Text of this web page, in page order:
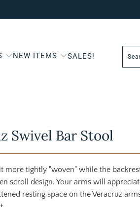
NEW ITEMS SALES!
Swivel Bar Stool
more tightly "woven" while the
scroll design. Your arms will
resting space on the Veracruz